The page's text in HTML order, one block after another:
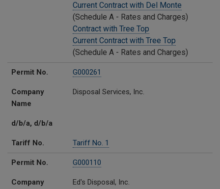
Current Contract with Del Monte
(Schedule A - Rates and Charges)
Contract with Tree Top
Current Contract with Tree Top
(Schedule A - Rates and Charges)
Permit No. G000261
Company
Name
Disposal Services, Inc.
d/b/a, d/b/a
Tariff No. Tariff No. 1
Permit No. G000110
Company
Ed's Disposal, Inc.